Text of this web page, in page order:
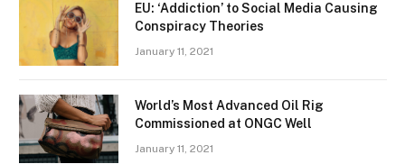
EU: ‘Addiction’ to Social Media Causing
Conspiracy Theories
January 11, 2021
World’s Most Advanced Oil Rig
Commissioned at ONGC Well
January 11, 2021